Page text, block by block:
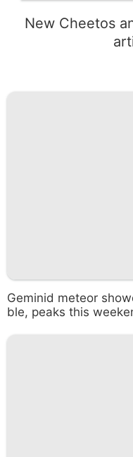
New Cheetos
Geminid meteor
ble, peaks this